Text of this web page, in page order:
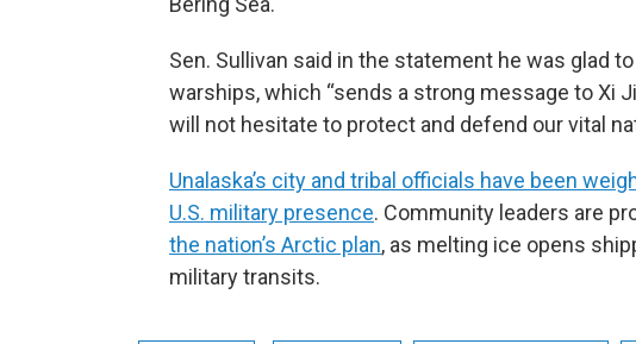
Sen. Sullivan said in the statement he was glad
warships, which “sends a strong message to Xi
will not hesitate to protect and defend our vital
Unalaska’s city and tribal officials have been
U.S. military presence. Community leaders are
the nation’s Arctic plan, as melting ice opens
military transits.